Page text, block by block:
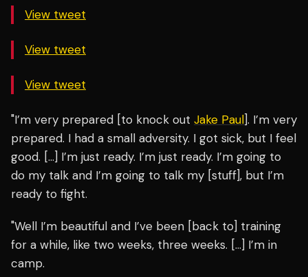
View tweet
View tweet
View tweet
"I’m very prepared [to knock out Jake Paul]. I’m very
prepared. I had a small adversity. I got sick, but I feel
good. […] I’m just ready. I’m just ready. I’m going to
do my talk and I’m going to talk my [stuff], but I’m
ready to fight.
"Well I’m beautiful and I’ve been [back to] training
for a while, like two weeks, three weeks. […] I’m in
camp.